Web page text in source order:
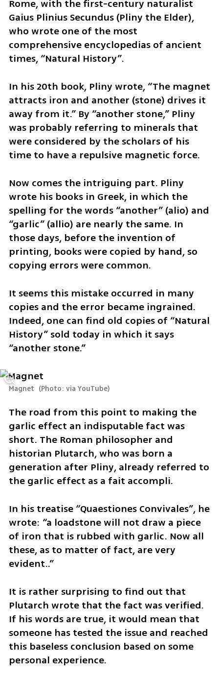
Rome, with the first-century naturalist
Gaius Plinius Secundus (Pliny the Elder),
who wrote one of the most
comprehensive encyclopedias of ancient
times, “Natural History”.
In his 20th book, Pliny wrote, “The magnet
attracts iron and another (stone) drives it
away from it.” By “another stone,” Pliny
was probably referring to minerals that
were considered by the scholars of his
time to have a repulsive magnetic force.
Now comes the intriguing part. Pliny
wrote his books in Greek, in which the
spelling for the words “another” (alio) and
“garlic” (allio) are nearly the same. In
those days, before the invention of
printing, books were copied by hand, so
copying errors were common.
It seems this mistake occurred in many
copies and the error became ingrained.
Indeed, one can find old copies of “Natural
History” sold today in which it says
“another stone.”
Magnet (Photo: via YouTube)
The road from this point to making the
garlic effect an indisputable fact was
short. The Roman philosopher and
historian Plutarch, who was born a
generation after Pliny, already referred to
the garlic effect as a fait accompli.
In his treatise “Quaestiones Convivales”, he
wrote: “a loadstone will not draw a piece
of iron that is rubbed with garlic. Now all
these, as to matter of fact, are very
evident..”
It is rather surprising to find out that
Plutarch wrote that the fact was verified.
If his words are true, it would mean that
someone has tested the issue and reached
this baseless conclusion based on some
personal experience.